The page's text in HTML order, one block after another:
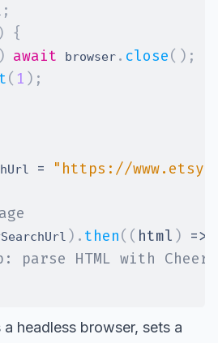
;
) {
) await browser . close( ) ;
( 1 ) ;
= "https://
) . then( ( html ) =>
parse HTML with
headless browser, sets a